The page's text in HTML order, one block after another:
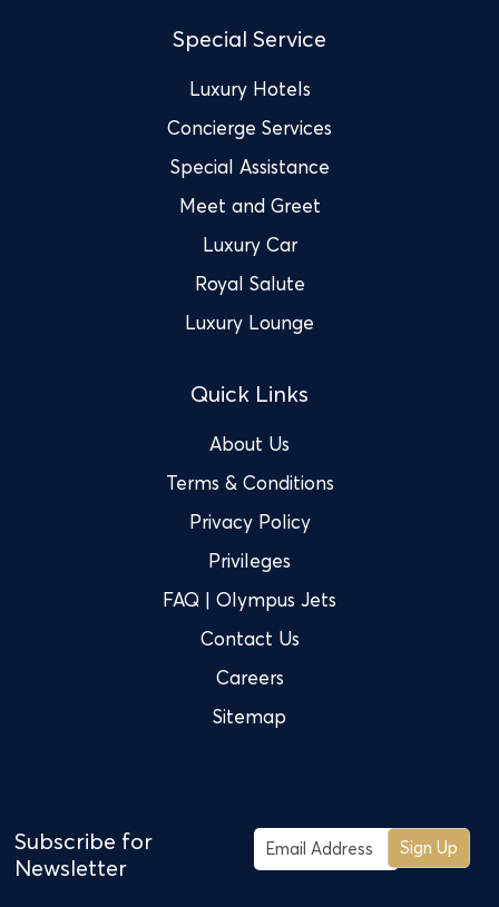
Special Service
Luxury Hotels
Concierge Services
Special Assistance
Meet and Greet
Luxury Car
Royal Salute
Luxury Lounge
Quick Links
About Us
Terms & Conditions
Privacy Policy
Privileges
FAQ | Olympus Jets
Contact Us
Careers
Sitemap
Subscribe for
Newsletter
Sign Up